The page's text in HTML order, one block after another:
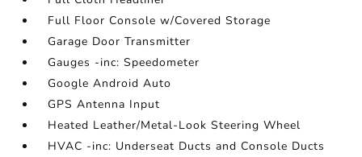
Full Floor Console w/Covered Storage
Garage Door Transmitter
Gauges -inc: Speedometer
Google Android Auto
GPS Antenna Input
Heated Leather/Metal-Look Steering Wheel
HVAC -inc: Underseat Ducts and Console Ducts